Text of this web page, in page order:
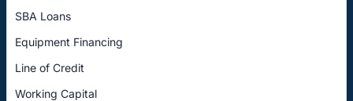
SBA Loans
Equipment Financing
Line of Credit
Working Capital